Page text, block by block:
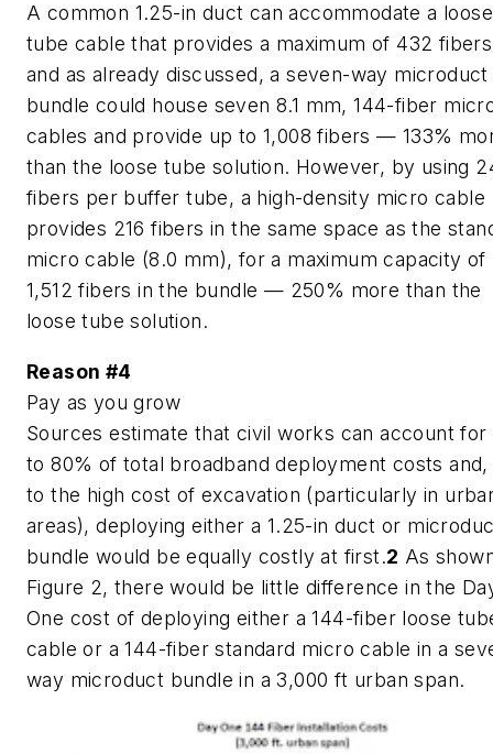
A common 1.25-in duct can accommodate a loose
tube cable that provides a maximum of 432
and as already discussed, a seven-way microduct
bundle could house seven 8.1 mm, 144-fiber
cables and provide up to 1,008 fibers — 133%
than the loose tube solution. However, by using
fibers per buffer tube, a high-density micro cable
provides 216 fibers in the same space as the
micro cable (8.0 mm), for a maximum capacity of
1,512 fibers in the bundle — 250% more than the
loose tube solution.
Reason #4
Pay as you grow
Sources estimate that civil works can account for
to 80% of total broadband deployment costs and,
to the high cost of excavation (particularly in
areas), deploying either a 1.25-in duct or
bundle would be equally costly at first.2 As
Figure 2, there would be little difference in the
One cost of deploying either a 144-fiber loose
cable or a 144-fiber standard micro cable in a
way microduct bundle in a 3,000 ft urban span.